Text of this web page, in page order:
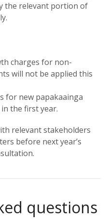
the relevant portion of
charges for non-
will not be applied this
for new papakaainga
the first year.
relevant stakeholders
before next year’s
questions